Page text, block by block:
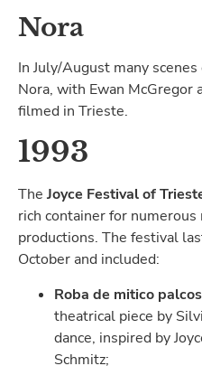
Nora
In July/August many
Nora, with Ewan McGregor
filmed in Trieste.
1993
The Joyce Festival of
rich container for
productions. The festival
October and included:
Roba de mitico
theatrical piece by
dance, inspired by
Schmitz;